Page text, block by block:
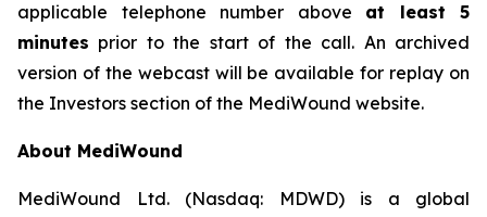
applicable telephone number above at least 5
minutes prior to the start of the call. An archived
version of the webcast will be available for replay on
the Investors section of the MediWound website.
About MediWound
MediWound Ltd. (Nasdaq: MDWD) is a global